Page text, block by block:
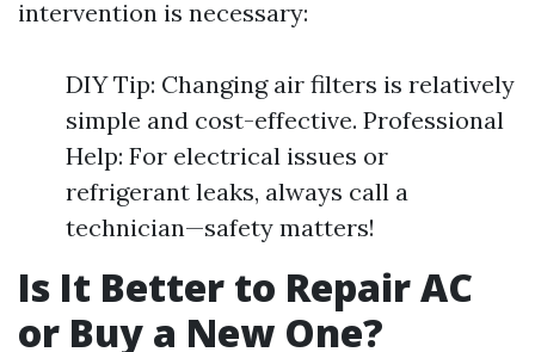
intervention is necessary:
DIY Tip: Changing air filters is relatively
simple and cost-effective. Professional
Help: For electrical issues or
refrigerant leaks, always call a
technician—safety matters!
Is It Better to Repair AC
or Buy a New One?